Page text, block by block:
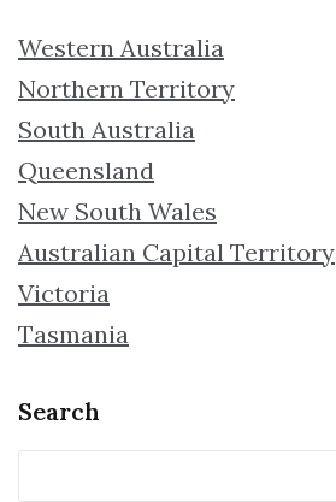
Western Australia
Northern Territory
South Australia
Queensland
New South Wales
Australian Capital Territory
Victoria
Tasmania
Search